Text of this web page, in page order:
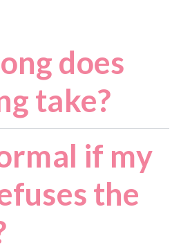
does
take?
if my
the